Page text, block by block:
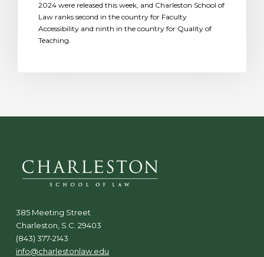
2024 were released this week, and Charleston School of
Law ranks second in the country for Faculty
Accessibility and ninth in the country for Quality of
Teaching.
385 Meeting Street
Charleston, S.C. 29403
(843) 377-2143
info@charlestonlaw.edu